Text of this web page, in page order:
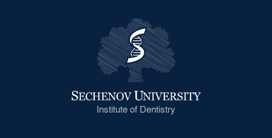
Institute of Dentistry